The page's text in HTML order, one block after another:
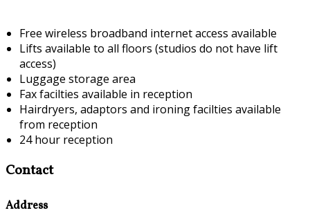
Free wireless broadband internet access available
Lifts available to all floors (studios do not have lift
access)
Luggage storage area
Fax facilties available in reception
Hairdryers, adaptors and ironing facilties available
from reception
24 hour reception
Contact
Address